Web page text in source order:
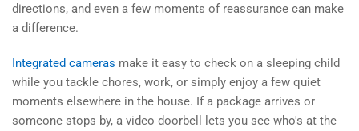
directions, and even a few moments of reassurance can make
a difference.
Integrated cameras make it easy to check on a sleeping child
while you tackle chores, work, or simply enjoy a few quiet
moments elsewhere in the house. If a package arrives or
someone stops by, a video doorbell lets you see who's at the